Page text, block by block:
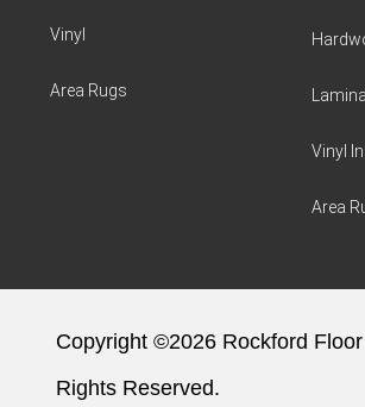
Vinyl
Area Rugs
Vinyl
Area
Copyright ©2026 Rockford Floor
Rights Reserved.